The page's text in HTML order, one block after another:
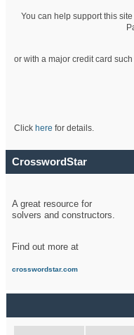
You can help support this
or with a major credit card such
Click here for details.
CrosswordStar
A great resource for
solvers and constructors.
Find out more at
crosswordstar.com